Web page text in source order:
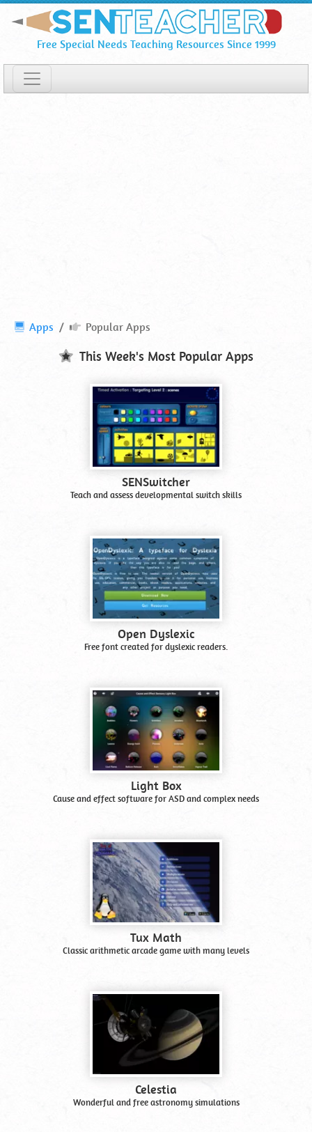
Popular
Apps
and
Software
Content
Free Special Needs Teaching Resources Since 1999
Popular
Apps Popular Apps
This Week's Most Popular Apps
SENSwitcher
Teach and assess developmental switch skills
Open Dyslexic
Free font created for dyslexic readers.
Light Box
Cause and effect software for ASD and complex needs
Tux Math
Classic arithmetic arcade game with many levels
Celestia
Wonderful and free astronomy simulations